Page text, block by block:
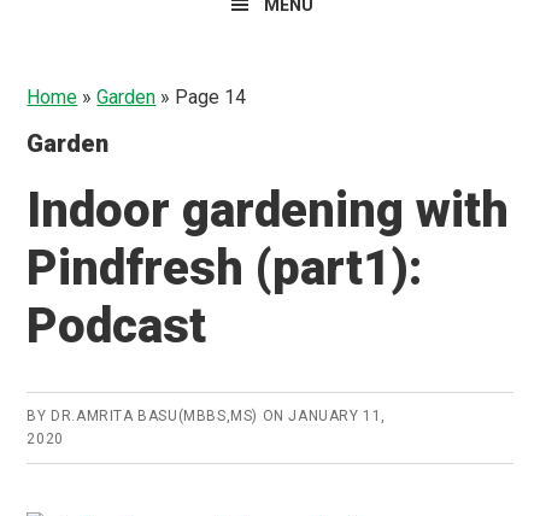
MENU
Home »Garden » Page 14
Garden
Indoor gardening with
Pindfresh (part1):
Podcast
BY DR.AMRITA BASU(MBBS,MS) ONJANUARY 11,
2020